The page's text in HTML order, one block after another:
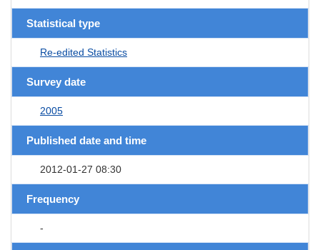
Statistical type
Re-edited Statistics
Survey date
2005
Published date and time
2012-01-27 08:30
Frequency
-